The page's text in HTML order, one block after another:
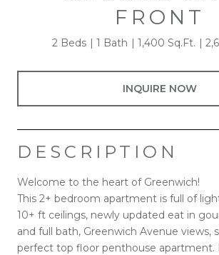
FRONT
2 Beds 1 Bath 1,400 Sq.Ft.
INQUIRE NOW
DESCRIPTION
Welcome to the heart of Greenwich!
This 2+ bedroom apartment is full of
10+ ft ceilings, newly updated eat in
and full bath, Greenwich Avenue views,
perfect top floor penthouse apartment.